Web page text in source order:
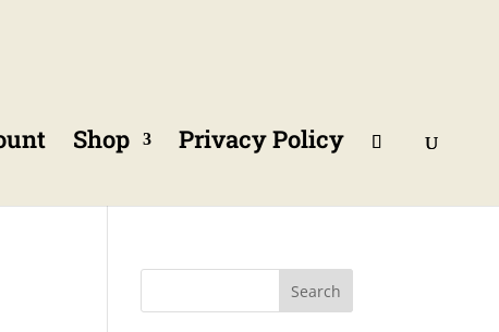
Shop Privacy Policy